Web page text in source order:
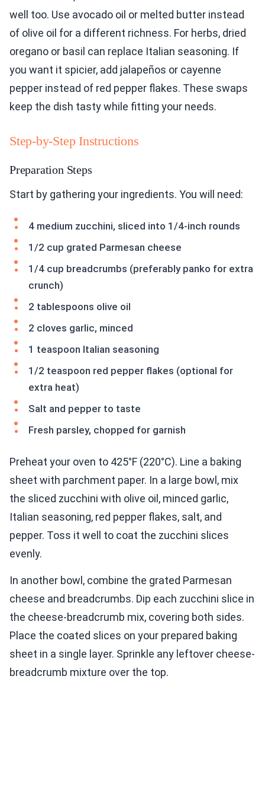
well too. Use avocado oil or melted butter instead
of olive oil for a different richness. For herbs, dried
oregano or basil can replace Italian seasoning. If
you want it spicier, add jalapeños or cayenne
pepper instead of red pepper flakes. These swaps
keep the dish tasty while fitting your needs.
Step-by-Step Instructions
Preparation Steps
Start by gathering your ingredients. You will need:
4 medium zucchini, sliced into 1/4-inch rounds
1/2 cup grated Parmesan cheese
1/4 cup breadcrumbs (preferably panko for extra
crunch)
2 tablespoons olive oil
2 cloves garlic, minced
1 teaspoon Italian seasoning
1/2 teaspoon red pepper flakes (optional for
extra heat)
Salt and pepper to taste
Fresh parsley, chopped for garnish
Preheat your oven to 425°F (220°C). Line a baking
sheet with parchment paper. In a large bowl, mix
the sliced zucchini with olive oil, minced garlic,
Italian seasoning, red pepper flakes, salt, and
pepper. Toss it well to coat the zucchini slices
evenly.
In another bowl, combine the grated Parmesan
cheese and breadcrumbs. Dip each zucchini slice in
the cheese-breadcrumb mix, covering both sides.
Place the coated slices on your prepared baking
sheet in a single layer. Sprinkle any leftover cheese-
breadcrumb mixture over the top.